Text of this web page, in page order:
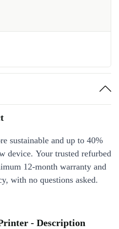
sustainable and up to 40%
device. Your trusted refurbed
12-month warranty and
with no questions asked.
- Description